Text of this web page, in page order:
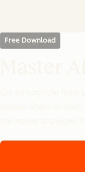
Free Download